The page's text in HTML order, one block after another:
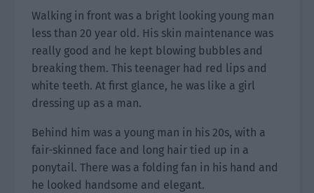
Walking in front was a bright looking young man
less than 20 year old. His skin maintenance was
really good and he kept blowing bubbles and
breaking them. This teenager had red lips and
white teeth. At first glance, he was like a girl
dressing up as a man.
Behind him was a young man in his 20s, with a
fair-skinned face and long hair tied up in a
ponytail. There was a folding fan in his hand and
he looked handsome and elegant.